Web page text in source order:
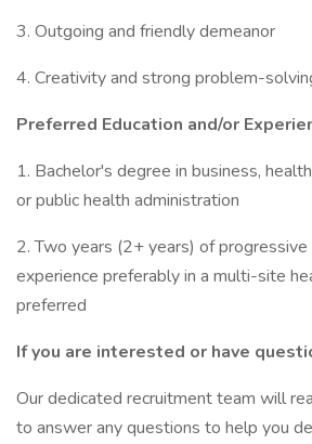
3. Outgoing and friendly demeanor
4. Creativity and strong problem-
Preferred Education and/or
1. Bachelor's degree in business,
or public health administration
2. Two years (2+ years) of
experience preferably in a multi-site
preferred
If you are interested or have
Our dedicated recruitment team will
to answer any questions to help you